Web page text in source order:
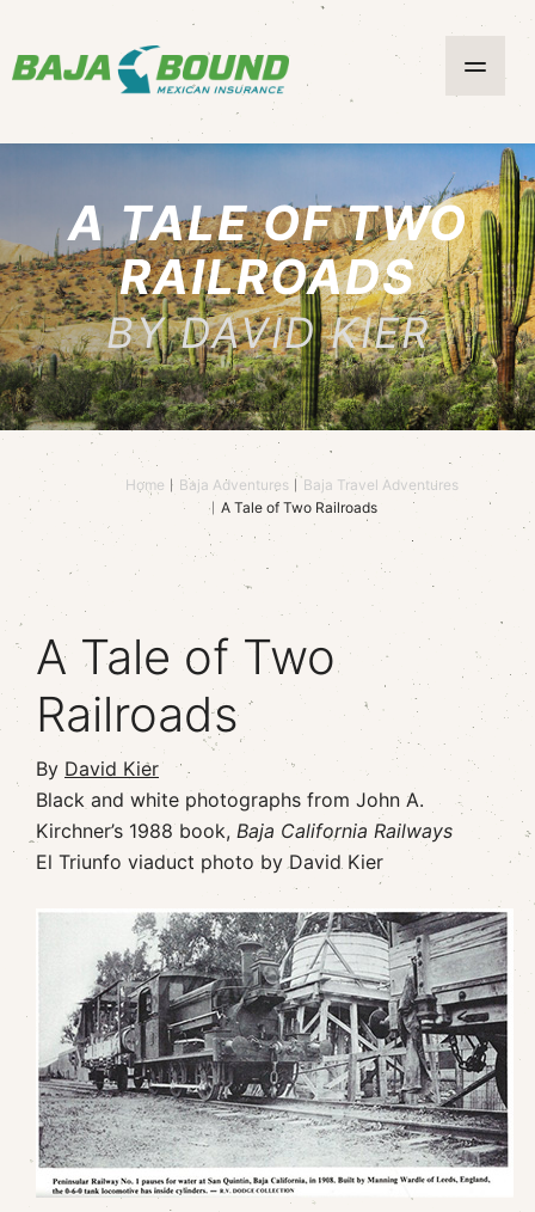
A TALE OF TWO
RAILROADS
BY DAVID KIER
Home Baja Adventures
Baja Travel Adventures
A Tale of Two Railroads
A Tale of Two
Railroads
By David Kier
Black and white photographs from John A.
Kirchner’s 1988 book, Baja California Railways
El Triunfo viaduct photo by David Kier